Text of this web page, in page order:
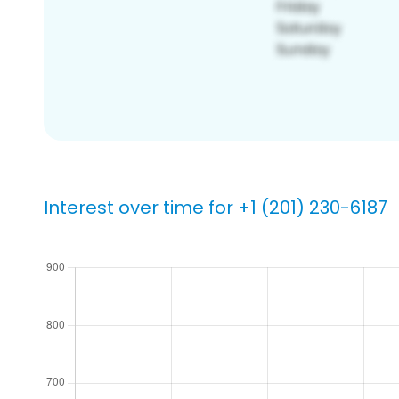
Interest over time for +1 (201) 230-6187